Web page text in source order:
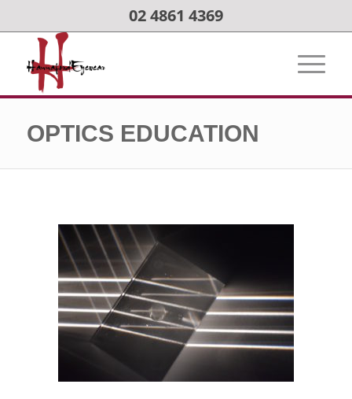
02 4861 4369
OPTICS EDUCATION